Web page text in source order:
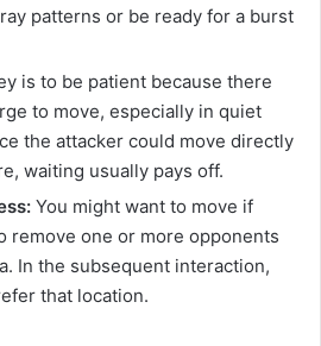
patterns or be ready for a burst
is to be patient because there
to move, especially in quiet
the attacker could move directly
waiting usually pays off.
You might want to move if
remove one or more opponents
In the subsequent interaction,
that location.